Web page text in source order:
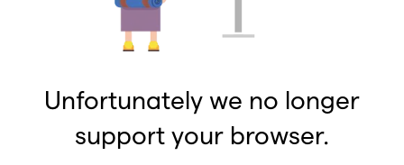
Unfortunately we no longer
support your browser.